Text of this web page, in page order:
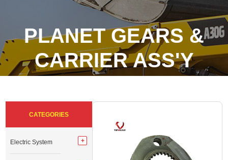
PLANET GEARS &
CARRIER ASS'Y
CATEGORIES
Electric System